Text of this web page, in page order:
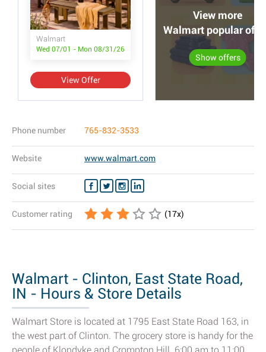
Walmart
Wed 07/01 - Mon 08/31/26
View Offer
View more
Walmart popular
Show offers
Phone number 765-832-3533
Website www.walmart.com
Social sites
Customer rating (17x)
Walmart - Clinton, East State Road,
IN - Hours & Store Details
Walmart Store is located at 1795 East State Road 163, in
the west part of Clinton. The grocery store is handy for the